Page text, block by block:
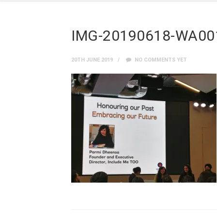
IMG-20190618-
20TH JUNE 2019 NO COMMENTS YET